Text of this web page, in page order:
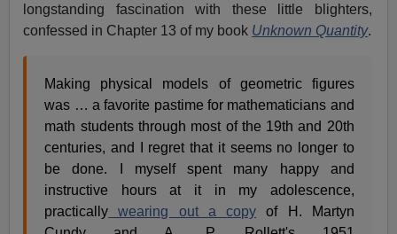
longstanding fascination with these little blighters,
confessed in Chapter 13 of my book Unknown Quantity.
Making physical models of geometric figures
was … a favorite pastime for mathematicians and
math students through most of the 19th and 20th
centuries, and I regret that it seems no longer to
be done. I myself spent many happy and
instructive hours at it in my adolescence,
practically wearing out a copy of H. Martyn